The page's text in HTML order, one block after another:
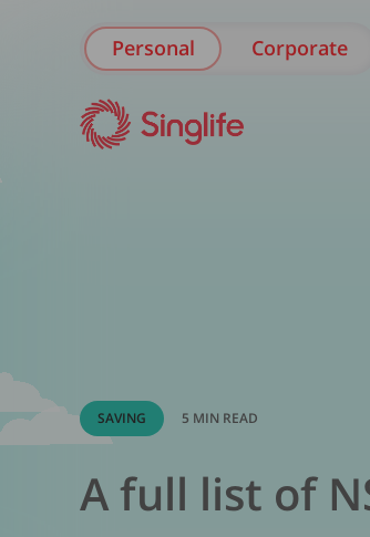
Personal Corporate
SAVING 5 MIN READ
A full list of